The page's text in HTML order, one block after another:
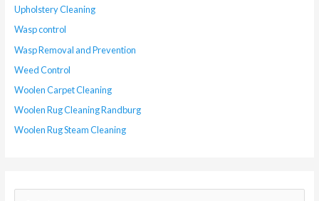
Upholstery Cleaning
Wasp control
Wasp Removal and Prevention
Weed Control
Woolen Carpet Cleaning
Woolen Rug Cleaning Randburg
Woolen Rug Steam Cleaning